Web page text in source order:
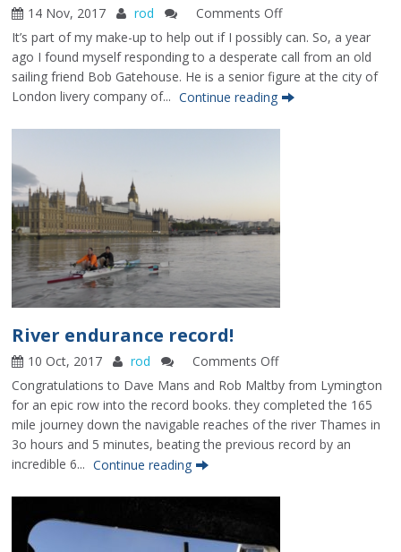
14 Nov, 2017 rod Comments Offon
Lord
Mayor’s
Row
It’s part of my make-up to help out if I possibly can. So, a year
ago I found myself responding to a desperate call from an old
sailing friend Bob Gatehouse. He is a senior figure at the city of
London livery company of... Continue reading
River endurance record!
10 Oct, 2017 rod Comments Offon
River
endurance
record!
Congratulations to Dave Mans and Rob Maltby from Lymington
for an epic row into the record books. they completed the 165
mile journey down the navigable reaches of the river Thames in
3o hours and 5 minutes, beating the previous record by an
incredible 6... Continue reading